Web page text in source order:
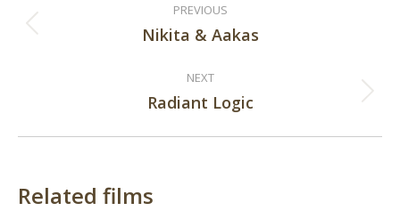
navigation
PREVIOUS
Previous
Nikita & Aakas
NEXT
Next
Radiant Logic
Related films